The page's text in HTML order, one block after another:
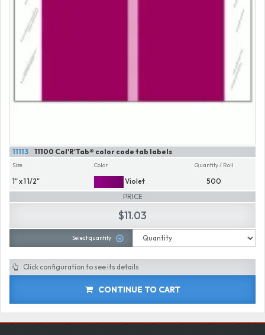
11100 Col'R'Tab® color code tab labels
11113
Size
1" x 1 1/2"
Color
Violet
Quantity / Roll
500
PRICE
$11.03
Select quantity
Click configuration to see its details
CONTINUE TO CART